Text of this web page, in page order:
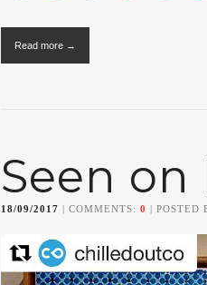
Read more →
Seen
18/09/2017 | COMMENTS: 0 | POSTED